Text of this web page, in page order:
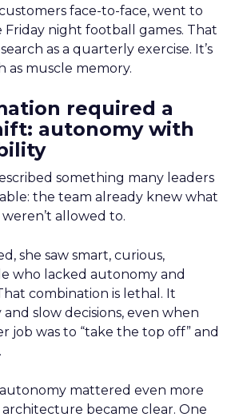
face-to-face, went to
Friday night football games. That
as a quarterly exercise. It’s
as muscle memory.
required a
autonomy with
something many leaders
the team already knew what
allowed to.
she saw smart, curious,
who lacked autonomy and
combination is lethal. It
and slow decisions, even when
job was to “take the top off” and
mattered even more
became clear. One